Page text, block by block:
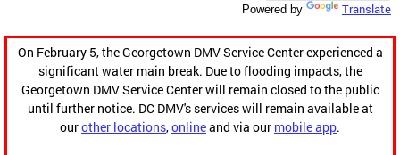
Powered by Translate
On February 5, the Georgetown DMV Service Center experienced a
significant water main break. Due to flooding impacts, the
Georgetown DMV Service Center will remain closed to the public
until further notice. DC DMV's services will remain available at
ourother locations,onlineand via our mobile app.